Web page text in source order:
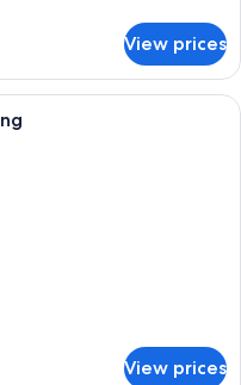
View prices
room with two beds, a
View prices